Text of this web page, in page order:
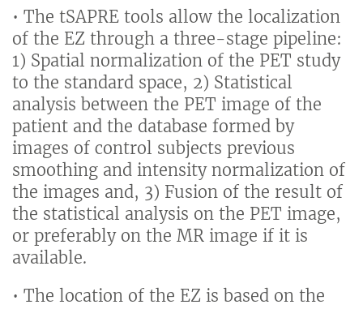
• The tSAPRE tools allow the localization
of the EZ through a three-stage pipeline:
1) Spatial normalization of the PET study
to the standard space, 2) Statistical
analysis between the PET image of the
patient and the database formed by
images of control subjects previous
smoothing and intensity normalization of
the images and, 3) Fusion of the result of
the statistical analysis on the PET image,
or preferably on the MR image if it is
available.
• The location of the EZ is based on the